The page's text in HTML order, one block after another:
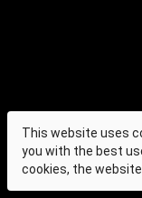
This website uses
you with the best
cookies, the